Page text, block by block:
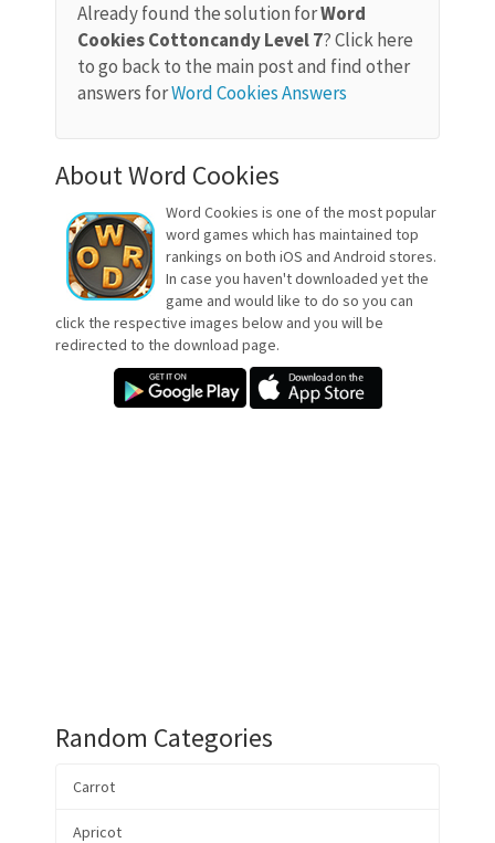
Already found the solution forWord
Cookies Cottoncandy Level 7? Click here
to go back to the main post and find other
answers forWord Cookies Answers
About Word Cookies
Word Cookies is one of the most popular
word games which has maintained top
rankings on both iOS and Android stores.
In case you haven't downloaded yet the
game and would like to do so you can
click the respective images below and you will be
redirected to the download page.
Random Categories
Carrot
Apricot